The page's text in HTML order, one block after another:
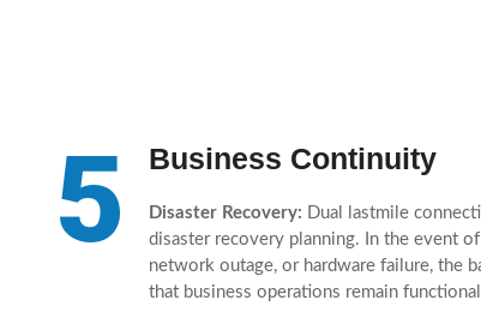
5 Business Continuity
Disaster Recovery: Dual lastmile
disaster recovery planning. In the event of
network outage, or hardware failure, the
that business operations remain